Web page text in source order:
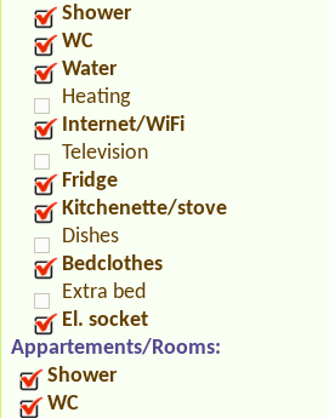
Shower
WC
Water
Heating
Internet/WiFi
Television
Fridge
Kitchenette/stove
Dishes
Bedclothes
Extra bed
El. socket
Appartements/Rooms:
Shower
WC